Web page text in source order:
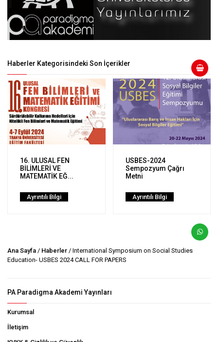
Haberler Kategorisindeki Son İçerikler
16. ULUSAL FEN
BİLİMLERİ VE
MATEMATİK EĞ...
Ayrıntılı Bilgi
USBES-2024
Sempozyum Çağrı
Metni
Ayrıntılı Bilgi
Ana Sayfa / Haberler / International Symposium on Social Studies
Education- USBES 2024 CALL FOR PAPERS
PA Paradigma Akademi Yayınları
Kurumsal
İletişim